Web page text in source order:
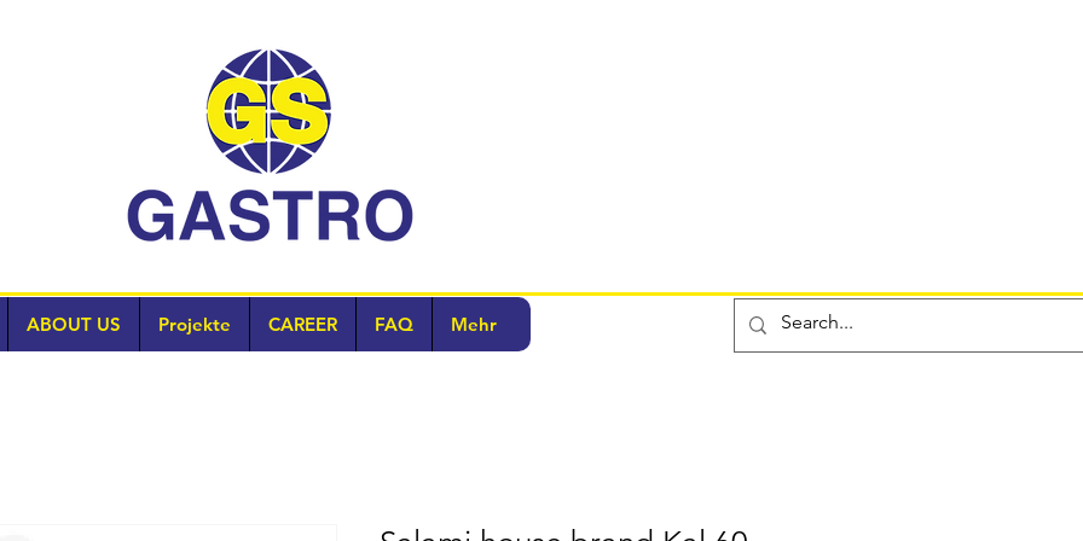
ABOUT US Projekte CAREER FAQ Mehr